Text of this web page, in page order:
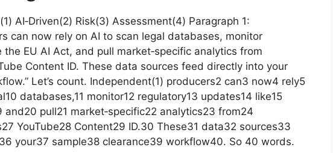
AI‑Driven(2) Risk(3) Assessment(4) Paragraph 1:
can now rely on AI to scan legal databases, monitor
EU AI Act, and pull market‑specific analytics from
Content ID. These data sources feed directly into your
Let’s count. Independent(1) producers2 can3 now4 rely5
databases,11 monitor12 regulatory13 updates14 like15
and20 pull21 market‑specific22 analytics23 from24
YouTube28 Content29 ID.30 These31 data32 sources33
your37 sample38 clearance39 workflow40. So 40 words.